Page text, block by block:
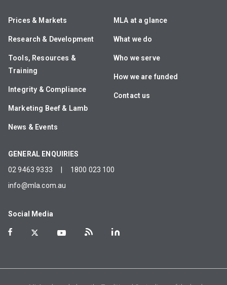
Prices & Markets
Research & Development
Tools, Resources &
Training
Integrity & Compliance
Marketing Beef & Lamb
News & Events
MLA at a glance
What we do
Who we serve
How we are funded
Contact us
GENERAL ENQUIRIES
02 9463 9333
1800 023 100
info@mla.com.au
Social Media